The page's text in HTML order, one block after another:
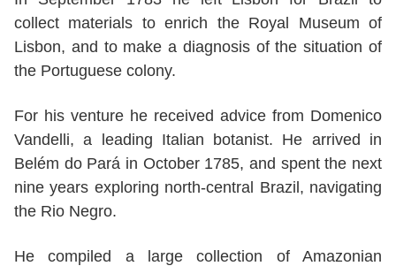
collect materials to enrich the Royal Museum of
Lisbon, and to make a diagnosis of the situation of
the Portuguese colony.
For his venture he received advice from Domenico
Vandelli, a leading Italian botanist. He arrived in
Belém do Pará in October 1785, and spent the next
nine years exploring north-central Brazil, navigating
the Rio Negro.
He compiled a large collection of Amazonian